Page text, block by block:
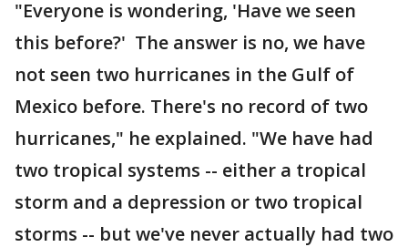
"Everyone is wondering, 'Have we seen
this before?' The answer is no, we have
not seen two hurricanes in the Gulf of
Mexico before. There's no record of two
hurricanes," he explained. "We have had
two tropical systems -- either a tropical
storm and a depression or two tropical
storms -- but we've never actually had two